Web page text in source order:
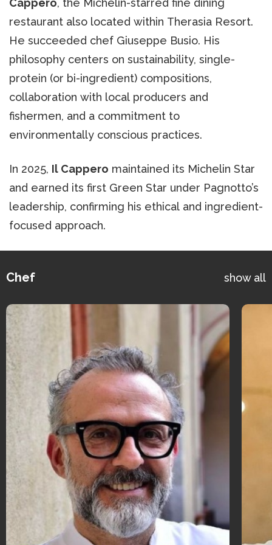
Cappero, the Michelin-starred fine dining
restaurant also located within Therasia Resort.
He succeeded chef Giuseppe Busio. His
philosophy centers on sustainability, single-
protein (or bi-ingredient) compositions,
collaboration with local producers and
fishermen, and a commitment to
environmentally conscious practices.
In 2025, Il Cappero maintained its Michelin Star
and earned its first Green Star under Pagnotto’s
leadership, confirming his ethical and ingredient-
focused approach.
Chef show all